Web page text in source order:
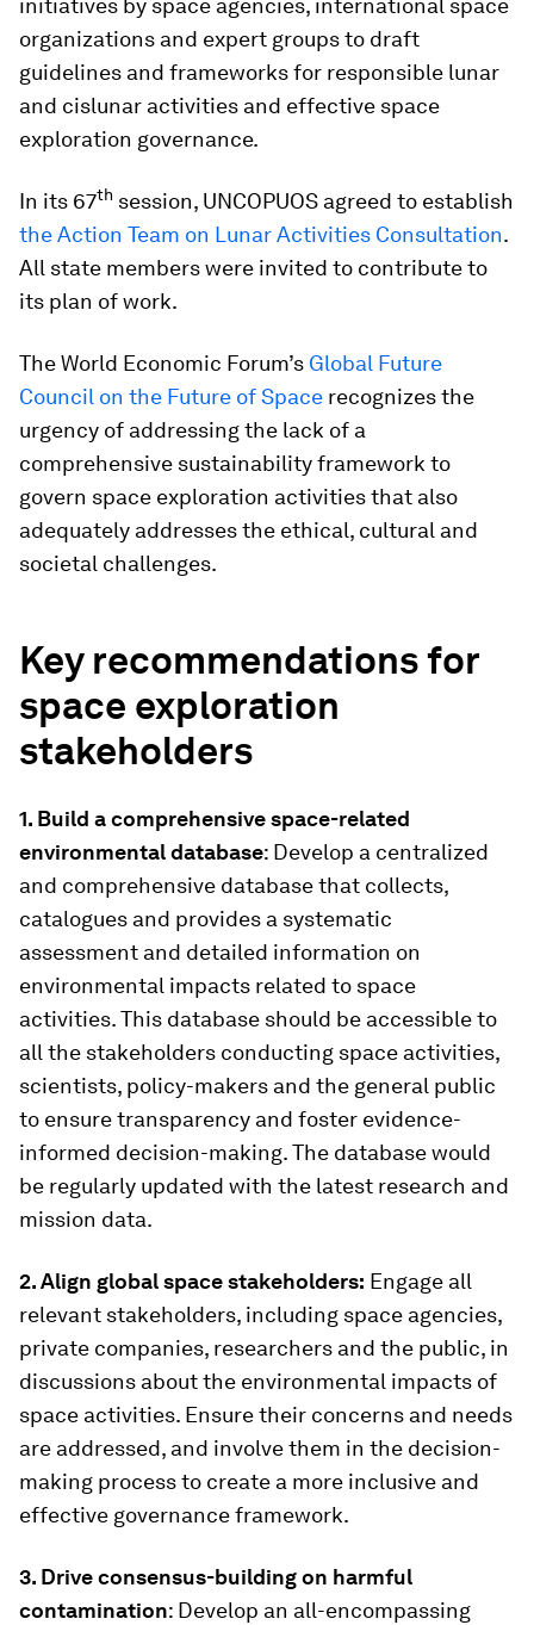
initiatives by space agencies, international space
organizations and expert groups to draft
guidelines and frameworks for responsible lunar
and cislunar activities and effective space
exploration governance.
In its 67th session, UNCOPUOS agreed to establish
the Action Team on Lunar Activities Consultation.
All state members were invited to contribute to
its plan of work.
The World Economic Forum’s Global Future
Council on the Future of Space recognizes the
urgency of addressing the lack of a
comprehensive sustainability framework to
govern space exploration activities that also
adequately addresses the ethical, cultural and
societal challenges.
Key recommendations for
space exploration
stakeholders
1. Build a comprehensive space-related
environmental database: Develop a centralized
and comprehensive database that collects,
catalogues and provides a systematic
assessment and detailed information on
environmental impacts related to space
activities. This database should be accessible to
all the stakeholders conducting space activities,
scientists, policy-makers and the general public
to ensure transparency and foster evidence-
informed decision-making. The database would
be regularly updated with the latest research and
mission data.
2. Align global space stakeholders: Engage all
relevant stakeholders, including space agencies,
private companies, researchers and the public, in
discussions about the environmental impacts of
space activities. Ensure their concerns and needs
are addressed, and involve them in the decision-
making process to create a more inclusive and
effective governance framework.
3. Drive consensus-building on harmful
contamination: Develop an all-encompassing